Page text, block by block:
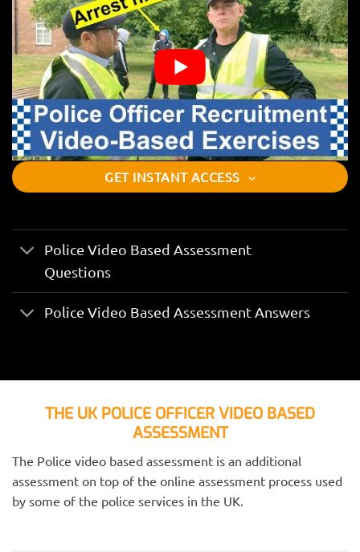
GET INSTANT ACCESS
Police Video Based Assessment
Questions
Police Video Based Assessment Answers
THE UK POLICE OFFICER VIDEO BASED
ASSESSMENT
The Police video based assessment is an additional
assessment on top of the online assessment process used
by some of the police services in the UK.